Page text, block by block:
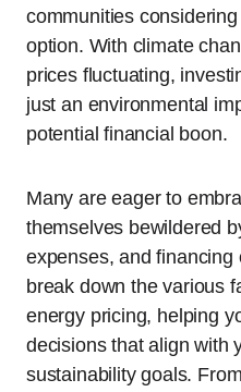
communities
option. With climate
prices fluctuating,
just an environmental
potential financial boon.
Many are eager to
themselves bewildered
expenses, and financing
break down the various
energy pricing, helping
decisions that align with
sustainability goals.